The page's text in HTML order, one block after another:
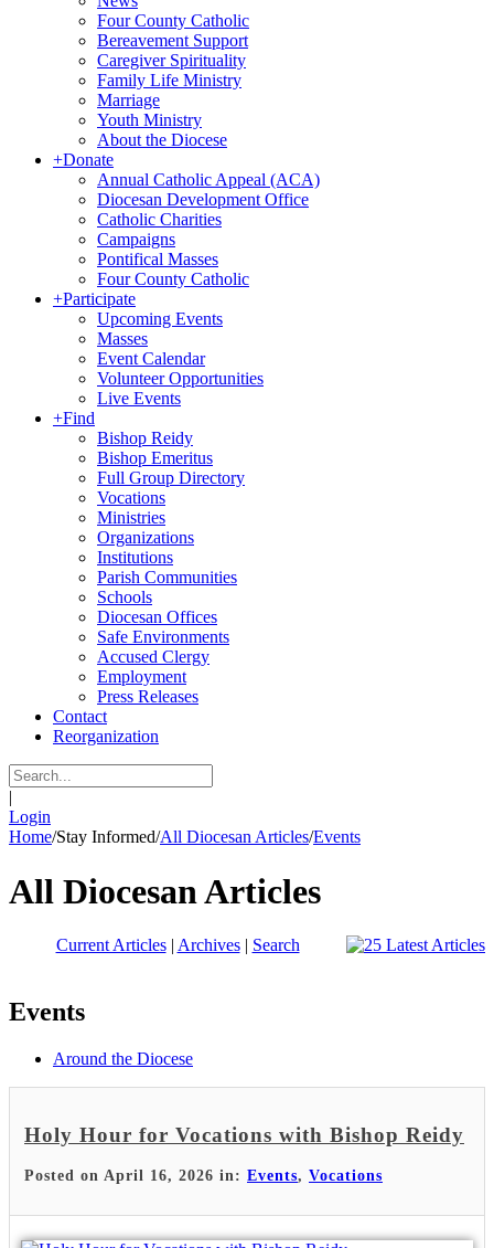
Four County Catholic
Bereavement Support
Caregiver Spirituality
Family Life Ministry
Marriage
Youth Ministry
About the Diocese
+Donate
Annual Catholic Appeal (ACA)
Diocesan Development Office
Catholic Charities
Campaigns
Pontifical Masses
Four County Catholic
+Participate
Upcoming Events
Masses
Event Calendar
Volunteer Opportunities
Live Events
+Find
Bishop Reidy
Bishop Emeritus
Full Group Directory
Vocations
Ministries
Organizations
Institutions
Parish Communities
Schools
Diocesan Offices
Safe Environments
Accused Clergy
Employment
Press Releases
Contact
Reorganization
|
Login
Home/Stay Informed/All Diocesan Articles/Events
All Diocesan Articles
Current Articles| Archives| Search
Events
Around the Diocese
Holy Hour for Vocations with Bishop Reidy
Posted on April 16, 2026 in: Events, Vocations